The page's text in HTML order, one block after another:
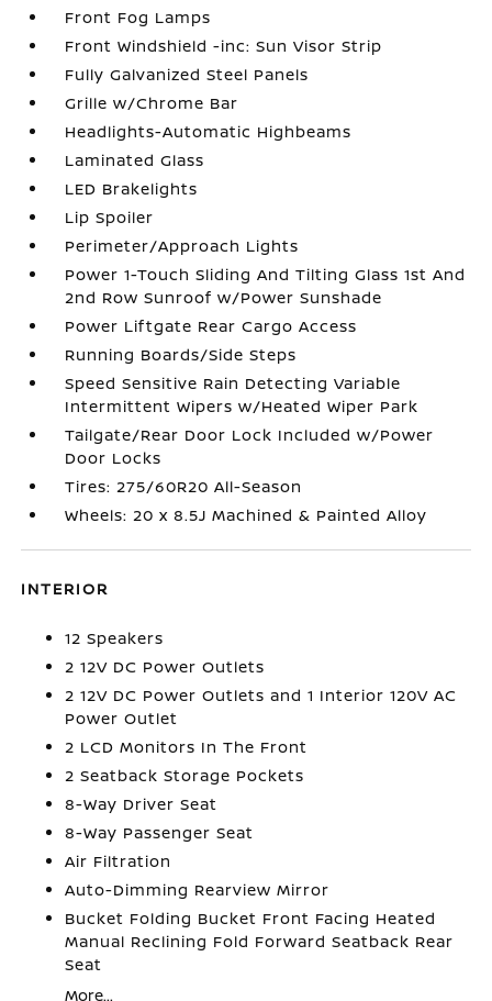
Front Fog Lamps
Front Windshield -inc: Sun Visor Strip
Fully Galvanized Steel Panels
Grille w/Chrome Bar
Headlights-Automatic Highbeams
Laminated Glass
LED Brakelights
Lip Spoiler
Perimeter/Approach Lights
Power 1-Touch Sliding And Tilting Glass 1st And
2nd Row Sunroof w/Power Sunshade
Power Liftgate Rear Cargo Access
Running Boards/Side Steps
Speed Sensitive Rain Detecting Variable
Intermittent Wipers w/Heated Wiper Park
Tailgate/Rear Door Lock Included w/Power
Door Locks
Tires: 275/60R20 All-Season
Wheels: 20 x 8.5J Machined & Painted Alloy
INTERIOR
12 Speakers
2 12V DC Power Outlets
2 12V DC Power Outlets and 1 Interior 120V AC
Power Outlet
2 LCD Monitors In The Front
2 Seatback Storage Pockets
8-Way Driver Seat
8-Way Passenger Seat
Air Filtration
Auto-Dimming Rearview Mirror
Bucket Folding Bucket Front Facing Heated
Manual Reclining Fold Forward Seatback Rear
Seat
More...